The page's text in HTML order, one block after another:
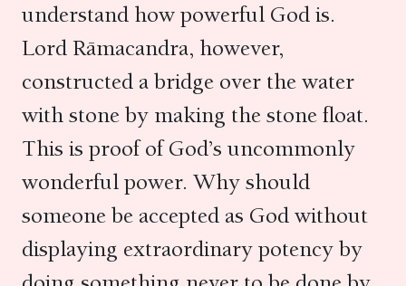
understand how powerful God is.
Lord Rāmacandra, however,
constructed a bridge over the water
with stone by making the stone float.
This is proof of God’s uncommonly
wonderful power. Why should
someone be accepted as God without
displaying extraordinary potency by